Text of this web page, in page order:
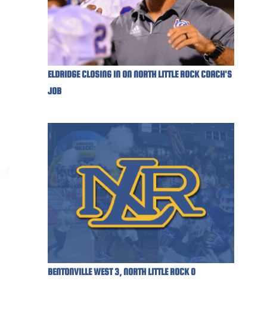
ELDRIDGE CLOSING IN ON NORTH LITTLE ROCK COACH'S
JOB
BENTONVILLE WEST 3, NORTH LITTLE ROCK 0